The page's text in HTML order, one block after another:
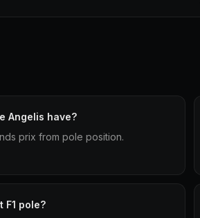
Angelis have?
prix from pole position.
F1 pole?